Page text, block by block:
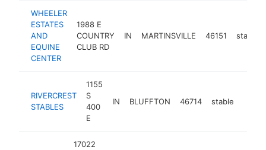
WHEELER
ESTATES
AND
EQUINE
CENTER
1988 E
COUNTRY
CLUB RD
IN MARTINSVILLE 46151 stable
RIVERCREST
STABLES
1155
S
400
E
IN BLUFFTON 46714 stable
17022